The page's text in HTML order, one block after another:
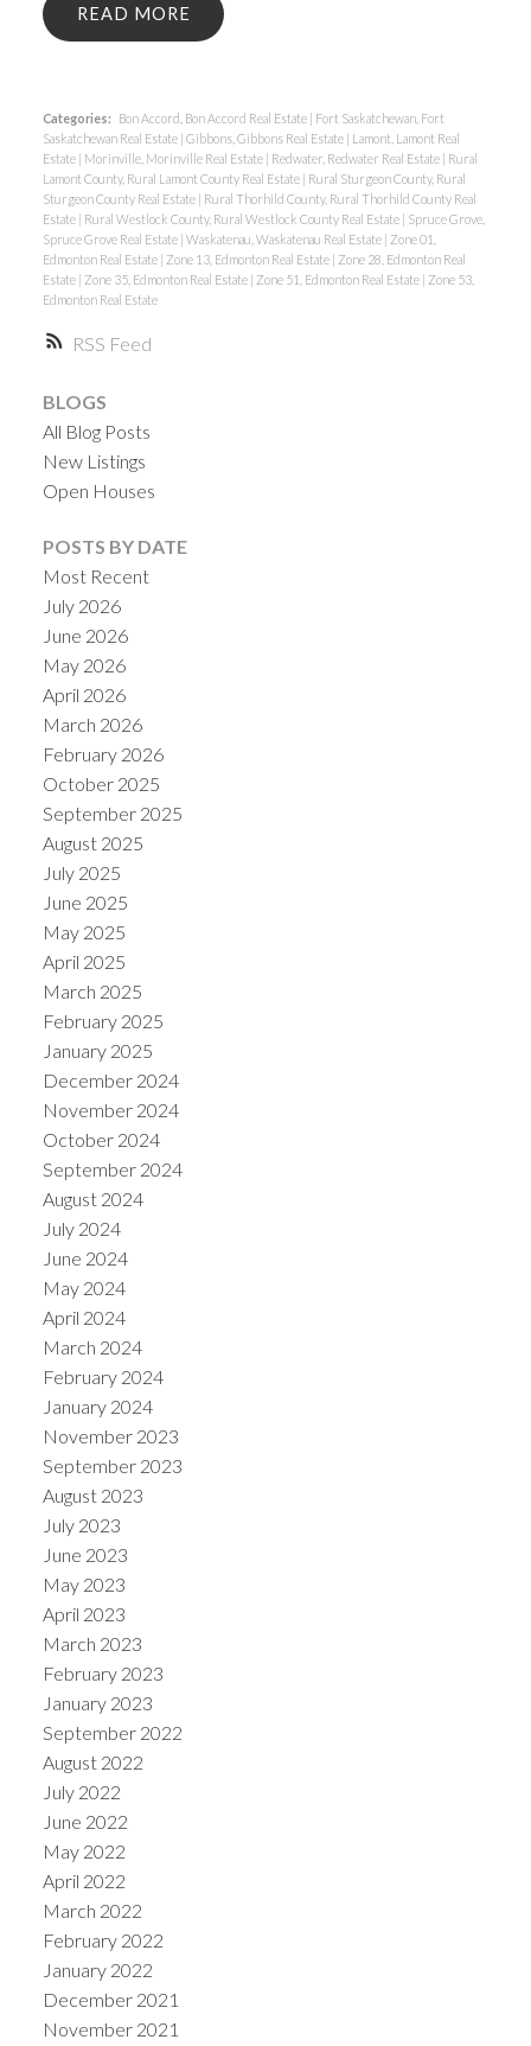
RSS
READ
Categories: Bon Accord, Bon Accord Real Estate
Fort Saskatchewan, Fort
Saskatchewan Real Estate Gibbons, Gibbons Real Estate
Lamont, Lamont Real
Estate
Morinville, Morinville Real Estate Redwater, Redwater Real Estate
Rural
Lamont County, Rural Lamont County Real Estate
Rural Sturgeon County, Rural
Sturgeon County Real Estate
Rural Thorhild County, Rural Thorhild County Real
Estate
Rural Westlock County, Rural Westlock County Real Estate
Spruce Grove,
Spruce Grove Real Estate Waskatenau, Waskatenau Real Estate
Zone 01,
Edmonton Real Estate
Zone 13, Edmonton Real Estate
Zone 28, Edmonton Real
Estate
Zone 35, Edmonton Real Estate Zone 51, Edmonton Real Estate
Zone 53,
Edmonton Real Estate
BLOGS
All Blog Posts
New Listings
Open Houses
POSTS BY DATE
Most Recent
July 2026
June 2026
May 2026
April 2026
March 2026
February 2026
October 2025
September 2025
August 2025
July 2025
June 2025
May 2025
April 2025
March 2025
February 2025
January 2025
December 2024
November 2024
October 2024
September 2024
August 2024
July 2024
June 2024
May 2024
April 2024
March 2024
February 2024
January 2024
November 2023
September 2023
August 2023
July 2023
June 2023
May 2023
April 2023
March 2023
February 2023
January 2023
September 2022
August 2022
July 2022
June 2022
May 2022
April 2022
March 2022
February 2022
January 2022
December 2021
November 2021